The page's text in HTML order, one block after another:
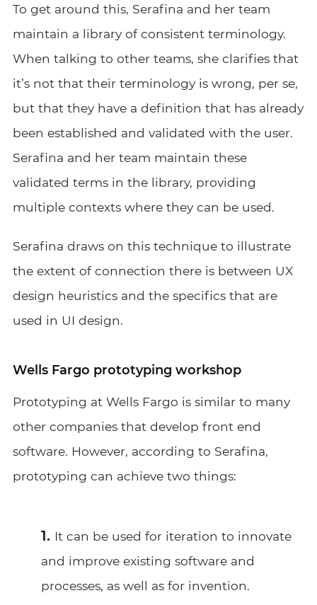
To get around this, Serafina and her team
maintain a library of consistent terminology.
When talking to other teams, she clarifies that
it’s not that their terminology is wrong, per se,
but that they have a definition that has already
been established and validated with the user.
Serafina and her team maintain these
validated terms in the library, providing
multiple contexts where they can be used.
Serafina draws on this technique to illustrate
the extent of connection there is between UX
design heuristics and the specifics that are
used in UI design.
Wells Fargo prototyping workshop
Prototyping at Wells Fargo is similar to many
other companies that develop front end
software. However, according to Serafina,
prototyping can achieve two things:
It can be used for iteration to innovate
and improve existing software and
processes, as well as for invention.